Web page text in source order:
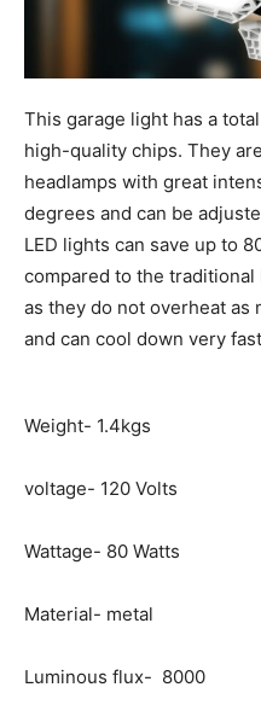
This garage light has a
high-quality chips. They
headlamps with great
degrees and can be
LED lights can save up to
compared to the
as they do not overheat as
and can cool down very
Weight- 1.4kgs
voltage- 120 Volts
Wattage- 80 Watts
Material- metal
Luminous flux- 8000